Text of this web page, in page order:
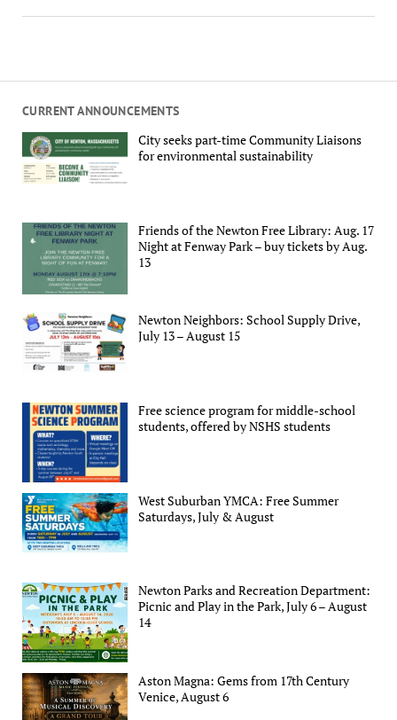
CURRENT ANNOUNCEMENTS
City seeks part-time Community Liaisons
for environmental sustainability
Friends of the Newton Free Library: Aug. 17
Night at Fenway Park – buy tickets by Aug.
13
Newton Neighbors: School Supply Drive,
July 13 – August 15
Free science program for middle-school
students, offered by NSHS students
West Suburban YMCA: Free Summer
Saturdays, July & August
Newton Parks and Recreation Department:
Picnic and Play in the Park, July 6 – August
14
Aston Magna: Gems from 17th Century
Venice, August 6